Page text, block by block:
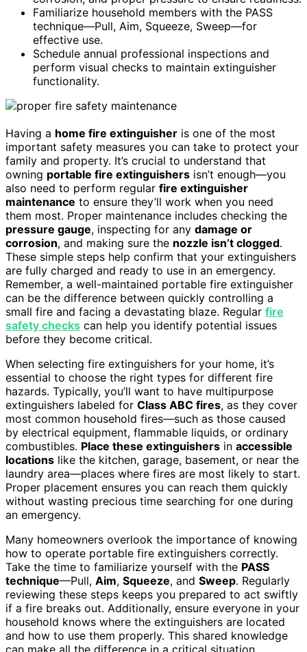
Familiarize household members with the PASS
technique—Pull, Aim, Squeeze, Sweep—for
effective use.
Schedule annual professional inspections and
perform visual checks to maintain extinguisher
functionality.
Having a home fire extinguisher is one of the most
important safety measures you can take to protect your
family and property. It’s crucial to understand that
owning portable fire extinguishers isn’t enough—you
also need to perform regular fire extinguisher
maintenance to ensure they’ll work when you need
them most. Proper maintenance includes checking the
pressure gauge, inspecting for any damage or
corrosion, and making sure the nozzle isn’t clogged.
These simple steps help confirm that your extinguishers
are fully charged and ready to use in an emergency.
Remember, a well-maintained portable fire extinguisher
can be the difference between quickly controlling a
small fire and facing a devastating blaze. Regular fire
safety checks can help you identify potential issues
before they become critical.
When selecting fire extinguishers for your home, it’s
essential to choose the right types for different fire
hazards. Typically, you’ll want to have multipurpose
extinguishers labeled for Class ABC fires, as they cover
most common household fires—such as those caused
by electrical equipment, flammable liquids, or ordinary
combustibles. Place these extinguishers in accessible
locations like the kitchen, garage, basement, or near the
laundry area—places where fires are most likely to start.
Proper placement ensures you can reach them quickly
without wasting precious time searching for one during
an emergency.
Many homeowners overlook the importance of knowing
how to operate portable fire extinguishers correctly.
Take the time to familiarize yourself with the PASS
technique—Pull, Aim, Squeeze, and Sweep. Regularly
reviewing these steps keeps you prepared to act swiftly
if a fire breaks out. Additionally, ensure everyone in your
household knows where the extinguishers are located
and how to use them properly. This shared knowledge
can make all the difference in a critical situation,